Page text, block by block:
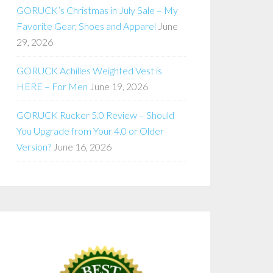
GORUCK’s Christmas in July Sale – My
Favorite Gear, Shoes and Apparel June
29, 2026
GORUCK Achilles Weighted Vest is
HERE – For Men June 19, 2026
GORUCK Rucker 5.0 Review – Should
You Upgrade from Your 4.0 or Older
Version? June 16, 2026